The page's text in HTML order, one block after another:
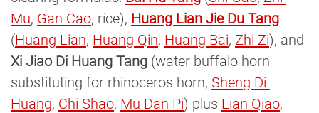
Mu, Gan Cao, rice), Huang Lian Jie Du Tang
(Huang Lian, Huang Qin, Huang Bai, Zhi Zi), and
Xi Jiao Di Huang Tang (water buffalo horn
substituting for rhinoceros horn, Sheng Di
Huang, Chi Shao, Mu Dan Pi) plus Lian Qiao,